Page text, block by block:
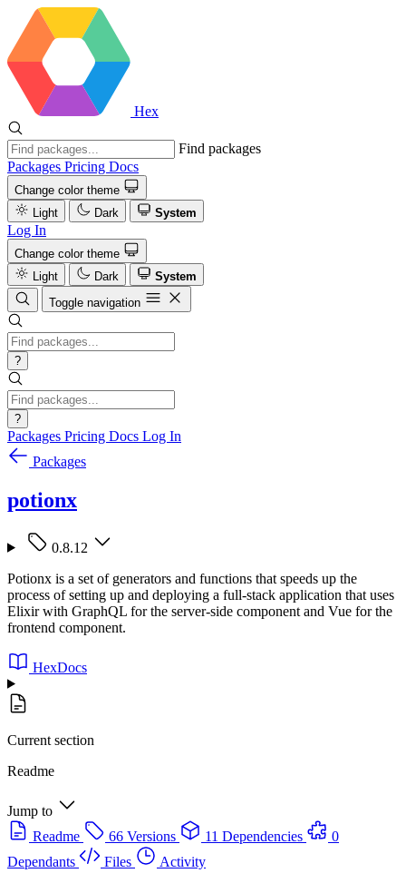
Hex
Find packages
Packages Pricing Docs
Change color theme
Light
Dark System
Log In
Change color theme
Light
Dark
System
Toggle navigation
?
?
Packages Pricing Docs Log In
Packages
potionx
0.8.12
Potionx is a set of generators and functions that speeds up the
process of setting up and deploying a full-stack application that uses
Elixir with GraphQL for the server-side component and Vue for the
frontend component.
HexDocs
Current section
Readme
Jump to
Readme
66 Versions 11 Dependencies
0
Dependants
Files
Activity